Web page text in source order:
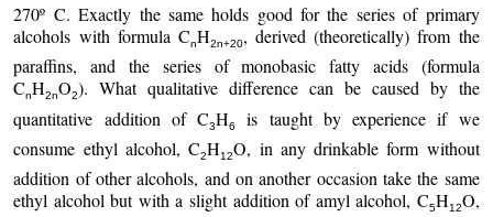
270º C. Exactly the same holds good for the series of primary
alcohols with formula CnH2n+20, derived (theoretically) from the
paraffins, and the series of monobasic fatty acids (formula
CnH2nO2). What qualitative difference can be caused by the
quantitative addition of C3H6
is taught by experience if we
consume ethyl alcohol, C2H12O, in any drinkable form without
addition of other alcohols, and on another occasion take the same
ethyl alcohol but with a slight addition of amyl alcohol, C5H12O,